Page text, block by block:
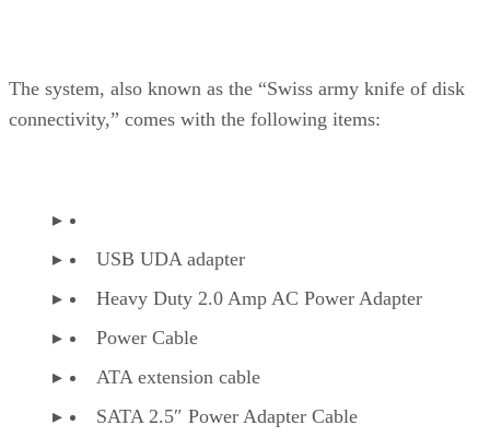
The system, also known as the “Swiss army knife of disk
connectivity,” comes with the following items:
USB UDA adapter
Heavy Duty 2.0 Amp AC Power Adapter
Power Cable
ATA extension cable
SATA 2.5″ Power Adapter Cable